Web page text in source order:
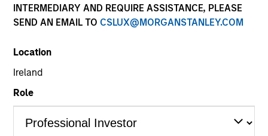
INTERMEDIARY AND REQUIRE ASSISTANCE, PLEASE
SEND AN EMAIL TO CSLUX@MORGANSTANLEY.COM
Location
Ireland
Role
YEARS OF INDUSTRY EXPERIENCE